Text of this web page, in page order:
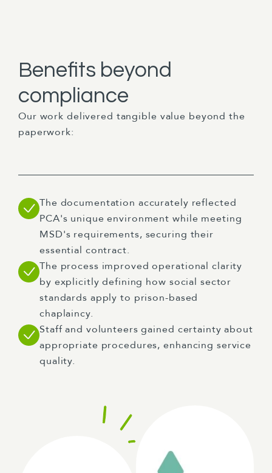
Benefits beyond
compliance
Our work delivered tangible value beyond the
paperwork:
The documentation accurately reflected
PCA's unique environment while meeting
MSD's requirements, securing their
essential contract.
The process improved operational clarity
by explicitly defining how social sector
standards apply to prison-based
chaplaincy.
Staff and volunteers gained certainty about
appropriate procedures, enhancing service
quality.